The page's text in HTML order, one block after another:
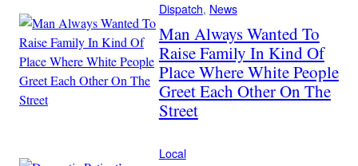
Dispatch, News
Man Always Wanted To
Raise Family In Kind Of
Place Where White People
Greet Each Other On The
Street
Local